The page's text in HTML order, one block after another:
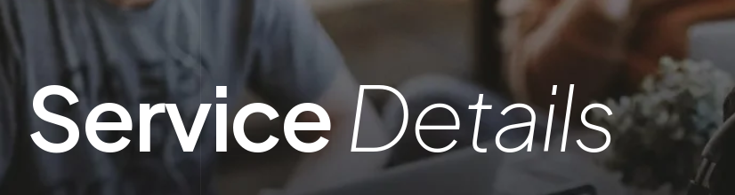
ServiceDetails